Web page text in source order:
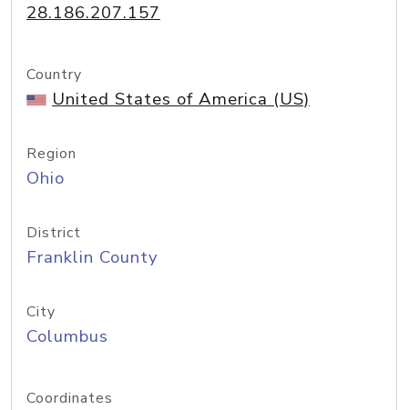
28.186.207.157
Country
United States of America (US)
Region
Ohio
District
Franklin County
City
Columbus
Coordinates